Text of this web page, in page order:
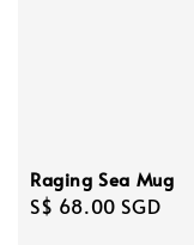
Raging Sea Mug
Regular
S$ 68.00 SGD